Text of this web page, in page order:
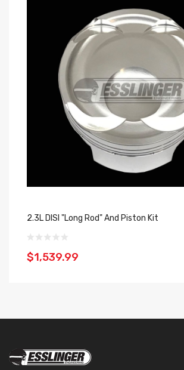
2.3L DISI "Long Rod" And Piston Kit
$1,539.99